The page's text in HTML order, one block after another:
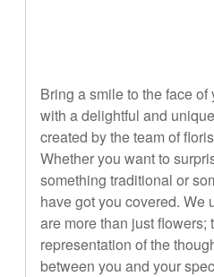
Bring a smile to the face
with a delightful and
created by the team of
Whether you want to
something traditional or
have got you covered. We
are more than just flowers;
representation of the
between you and your